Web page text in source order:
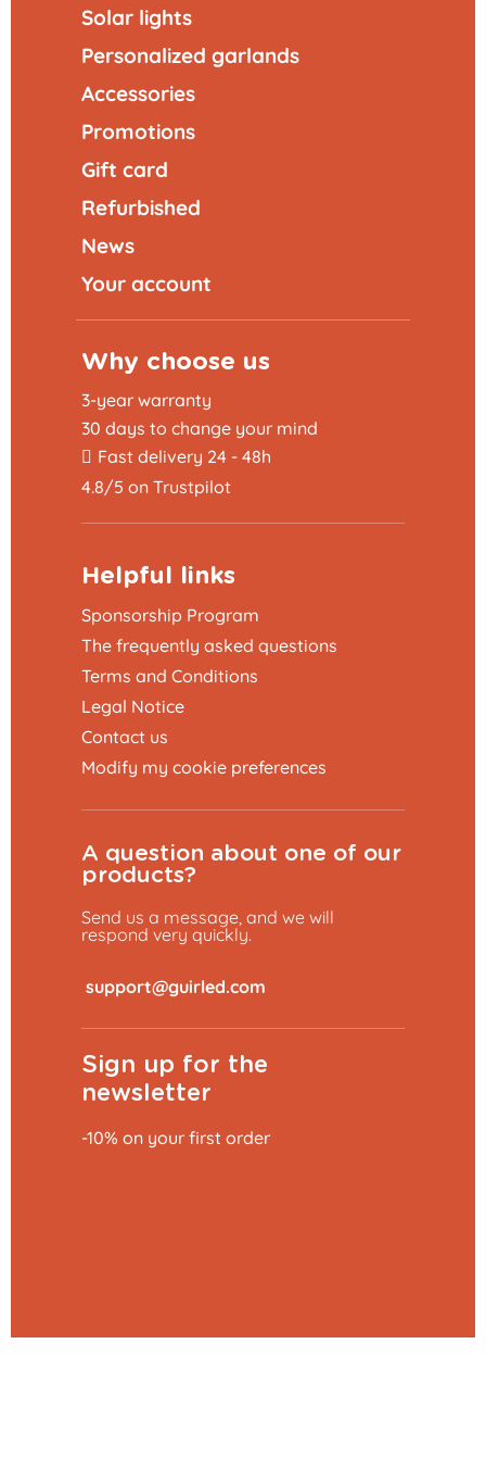
Solar lights
Personalized garlands
Accessories
Promotions
Gift card
Refurbished
News
Your account
Why choose us
3-year warranty
30 days to change your mind
Fast delivery 24 - 48h
4.8/5 on Trustpilot
Helpful links
Sponsorship Program
The frequently asked questions
Terms and Conditions
Legal Notice
Contact us
Modify my cookie preferences
A question about one of our
products?
Send us a message, and we will
respond very quickly.
Sign up for the
newsletter
-10% on your first order